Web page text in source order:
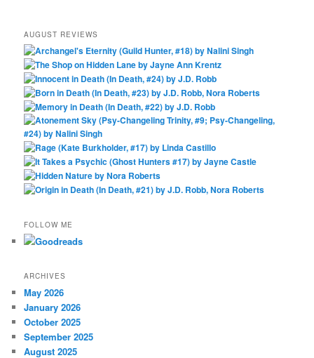
AUGUST REVIEWS
FOLLOW ME
ARCHIVES
May 2026
January 2026
October 2025
September 2025
August 2025